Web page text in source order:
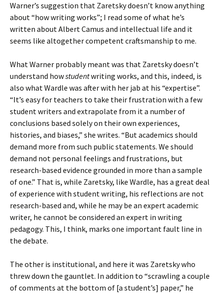
Warner’s suggestion that Zaretsky doesn’t know anything
about “how writing works”; I read some of what he’s
written about Albert Camus and intellectual life and it
seems like altogether competent craftsmanship to me.
What Warner probably meant was that Zaretsky doesn’t
understand howstudentwriting works, and this, indeed, is
also what Wardle was after with her jab at his “expertise”.
“It’s easy for teachers to take their frustration with a few
student writers and extrapolate from it a number of
conclusions based solely on their own experiences,
histories, and biases,” she writes. “But academics should
demand more from such public statements. We should
demand not personal feelings and frustrations, but
research-based evidence grounded in more than a sample
of one.” That is, while Zaretsky, like Wardle, has a great deal
of experience with student writing, his reflections are not
research-based and, while he may be an expert academic
writer, he cannot be considered an expert in writing
pedagogy. This, I think, marks one important fault line in
the debate.
The other is institutional, and here it was Zaretsky who
threw down the gauntlet. In addition to “scrawling a couple
of comments at the bottom of [a student’s] paper,” he